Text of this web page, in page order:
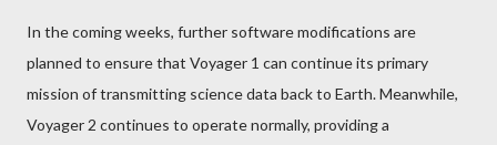
In the coming weeks, further software modifications are
planned to ensure that Voyager 1 can continue its primary
mission of transmitting science data back to Earth. Meanwhile,
Voyager 2 continues to operate normally, providing a